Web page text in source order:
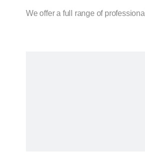
We offer a full range of professional